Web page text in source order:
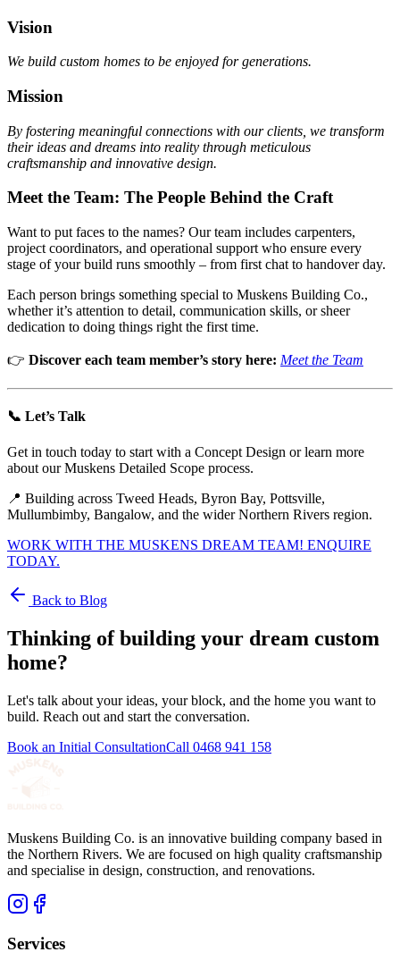
Vision
We build custom homes to be enjoyed for generations.
Mission
By fostering meaningful connections with our clients, we transform
their ideas and dreams into reality through meticulous
craftsmanship and innovative design.
Meet the Team: The People Behind the Craft
Want to put faces to the names? Our team includes carpenters,
project coordinators, and operational support who ensure every
stage of your build runs smoothly – from first chat to handover day.
Each person brings something special to Muskens Building Co.,
whether it’s attention to detail, communication skills, or sheer
dedication to doing things right the first time.
👉 Discover each team member’s story here: Meet the Team
📞 Let’s Talk
Get in touch today to start with a Concept Design or learn more
about our Muskens Detailed Scope process.
📍 Building across Tweed Heads, Byron Bay, Pottsville,
Mullumbimby, Bangalow, and the wider Northern Rivers region.
WORK WITH THE MUSKENS DREAM TEAM! ENQUIRE
TODAY.
Back to Blog
Thinking of building your dream custom
home?
Let's talk about your ideas, your block, and the home you want to
build. Reach out and start the conversation.
Book an Initial ConsultationCall 0468 941 158
Muskens Building Co. is an innovative building company based in
the Northern Rivers. We are focused on high quality craftsmanship
and specialise in design, construction, and renovations.
Services